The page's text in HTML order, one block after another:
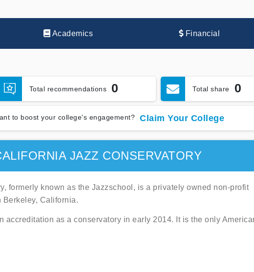
Academics Financial
Total recommendations 0 Total share 0
to boost your college's engagement? Claim Your College
JAZZ CONSERVATORY
formerly known as the Jazzschool, is a privately owned non-profit
Berkeley, California.
accreditation as a conservatory in early 2014. It is the only